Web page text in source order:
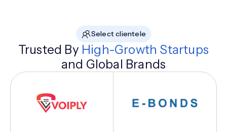
Select clientele
Trusted By High-Growth Startups
and Global Brands